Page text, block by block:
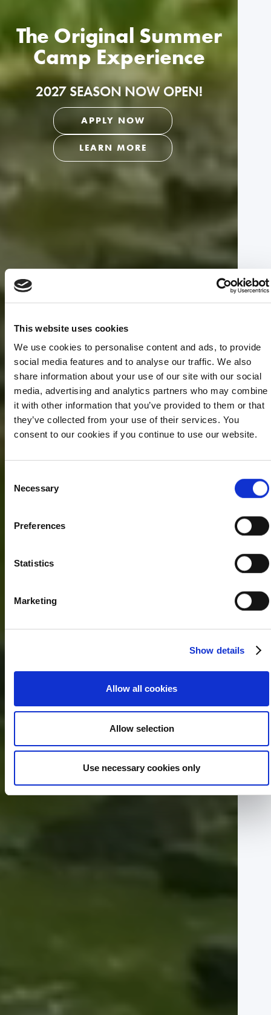
This website uses cookies
We use cookies to personalise content and ads, to provide
social media features and to analyse our traffic. We also
share information about your use of our site with our social
media, advertising and analytics partners who may combine
it with other information that you’ve provided to them or that
they’ve collected from your use of their services. You
consent to our cookies if you continue to use our website.
Selection
Necessary
Preferences
Statistics
Marketing
Show details
Allow all cookies
Allow selection
Use necessary cookies only
The Original Summer
Camp Experience
2027 SEASON NOW OPEN!
APPLY NOW
LEARN MORE